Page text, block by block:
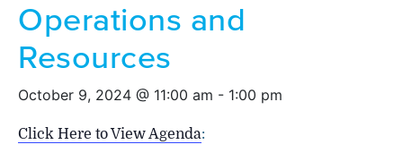
Operations and
Resources
October 9, 2024 @ 11:00 am - 1:00 pm
Click Here to View Agenda: